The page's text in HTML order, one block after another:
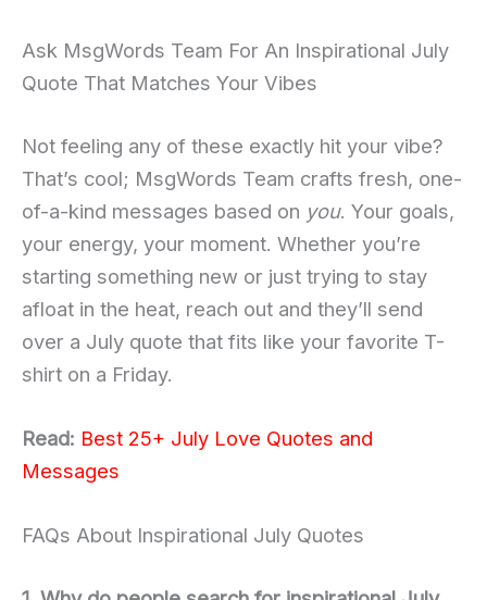
Ask MsgWords Team For An Inspirational July
Quote That Matches Your Vibes
Not feeling any of these exactly hit your vibe?
That’s cool; MsgWords Team crafts fresh, one-
of-a-kind messages based on you. Your goals,
your energy, your moment. Whether you’re
starting something new or just trying to stay
afloat in the heat, reach out and they’ll send
over a July quote that fits like your favorite T-
shirt on a Friday.
Read: Best 25+ July Love Quotes and
Messages
FAQs About Inspirational July Quotes